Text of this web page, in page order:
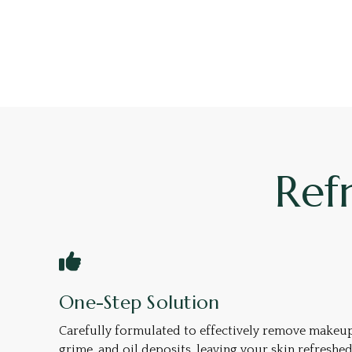
One-Step Solution
Carefully formulated to effectively remove